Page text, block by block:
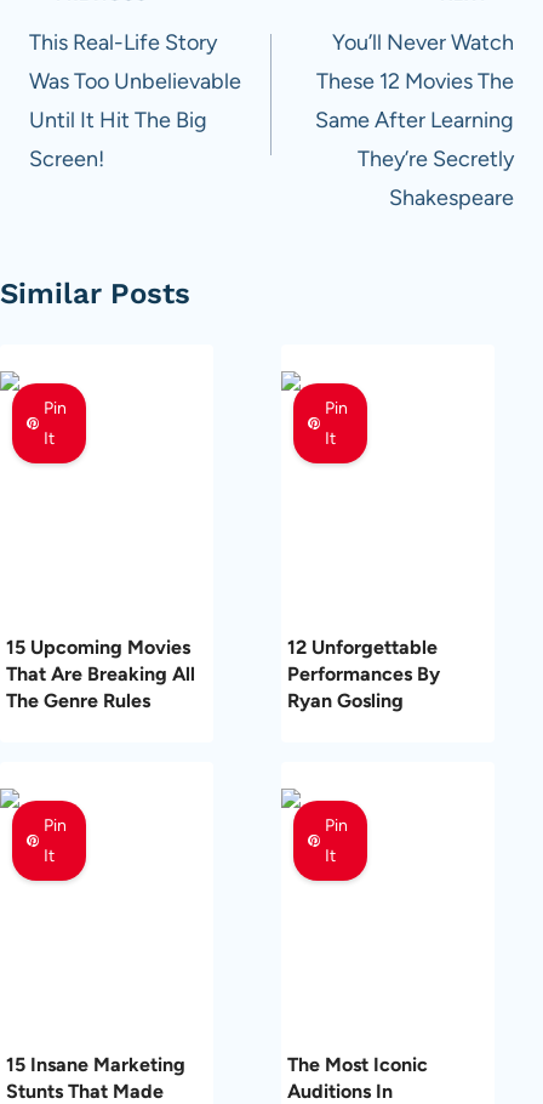
navigation
This Real-Life Story
Was Too Unbelievable
Until It Hit The Big
Screen!
You’ll Never Watch
These 12 Movies The
Same After Learning
They’re Secretly
Shakespeare
Similar Posts
Pin
It
15 Upcoming Movies
That Are Breaking All
The Genre Rules
Pin
It
12 Unforgettable
Performances By
Ryan Gosling
Pin
It
15 Insane Marketing
Stunts That Made
Pin
It
The Most Iconic
Auditions In